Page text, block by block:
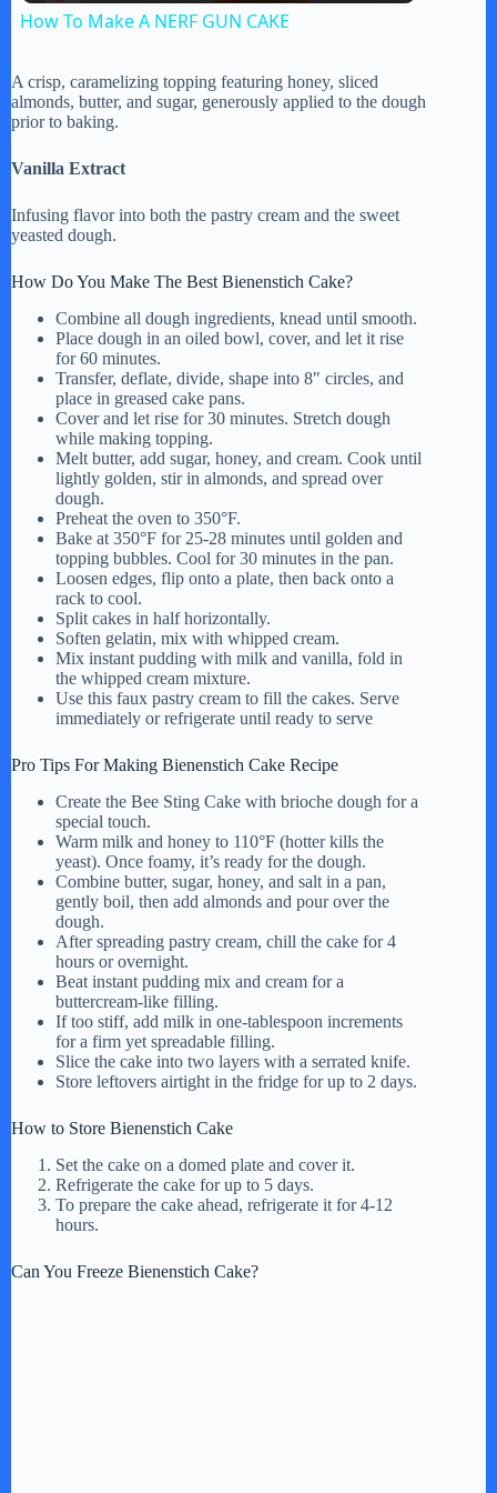
d
e
o
How To Make A NERF GUN CAKE
A crisp, caramelizing topping featuring honey, sliced
almonds, butter, and sugar, generously applied to the dough
prior to baking.
Vanilla Extract
Infusing flavor into both the pastry cream and the sweet
yeasted dough.
How Do You Make The Best Bienenstich Cake?
Combine all dough ingredients, knead until smooth.
Place dough in an oiled bowl, cover, and let it rise
for 60 minutes.
Transfer, deflate, divide, shape into 8″ circles, and
place in greased cake pans.
Cover and let rise for 30 minutes. Stretch dough
while making topping.
Melt butter, add sugar, honey, and cream. Cook until
lightly golden, stir in almonds, and spread over
dough.
Preheat the oven to 350°F.
Bake at 350°F for 25-28 minutes until golden and
topping bubbles. Cool for 30 minutes in the pan.
Loosen edges, flip onto a plate, then back onto a
rack to cool.
Split cakes in half horizontally.
Soften gelatin, mix with whipped cream.
Mix instant pudding with milk and vanilla, fold in
the whipped cream mixture.
Use this faux pastry cream to fill the cakes. Serve
immediately or refrigerate until ready to serve
Pro Tips For Making Bienenstich Cake Recipe
Create the Bee Sting Cake with brioche dough for a
special touch.
Warm milk and honey to 110°F (hotter kills the
yeast). Once foamy, it’s ready for the dough.
Combine butter, sugar, honey, and salt in a pan,
gently boil, then add almonds and pour over the
dough.
After spreading pastry cream, chill the cake for 4
hours or overnight.
Beat instant pudding mix and cream for a
buttercream-like filling.
If too stiff, add milk in one-tablespoon increments
for a firm yet spreadable filling.
Slice the cake into two layers with a serrated knife.
Store leftovers airtight in the fridge for up to 2 days.
How to Store Bienenstich Cake
Set the cake on a domed plate and cover it.
Refrigerate the cake for up to 5 days.
To prepare the cake ahead, refrigerate it for 4-12
hours.
Can You Freeze Bienenstich Cake?